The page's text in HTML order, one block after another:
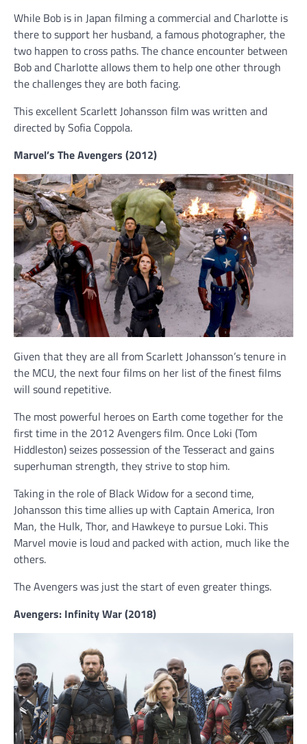
While Bob is in Japan filming a commercial and Charlotte is
there to support her husband, a famous photographer, the
two happen to cross paths. The chance encounter between
Bob and Charlotte allows them to help one other through
the challenges they are both facing.
This excellent Scarlett Johansson film was written and
directed by Sofia Coppola.
Marvel’s The Avengers (2012)
Given that they are all from Scarlett Johansson’s tenure in
the MCU, the next four films on her list of the finest films
will sound repetitive.
The most powerful heroes on Earth come together for the
first time in the 2012 Avengers film. Once Loki (Tom
Hiddleston) seizes possession of the Tesseract and gains
superhuman strength, they strive to stop him.
Taking in the role of Black Widow for a second time,
Johansson this time allies up with Captain America, Iron
Man, the Hulk, Thor, and Hawkeye to pursue Loki. This
Marvel movie is loud and packed with action, much like the
others.
The Avengers was just the start of even greater things.
Avengers: Infinity War (2018)